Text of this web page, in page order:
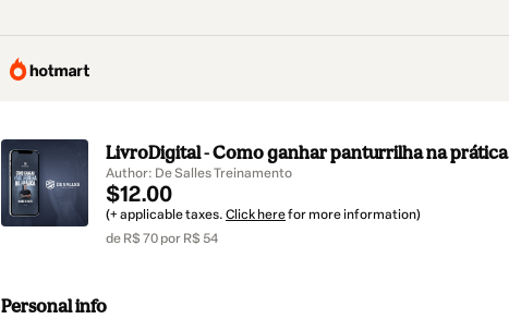
LivroDigital - Como ganhar panturrilha na prática
Author: De Salles Treinamento
$12.00
(+ applicable taxes. Click herefor more information)
de R$ 70 por R$ 54
Personal info